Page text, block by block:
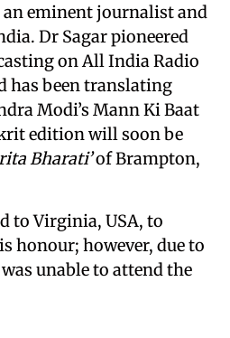
an eminent journalist and
Dr Sagar pioneered
on All India Radio
has been translating
Modi’s Mann Ki Baat
edition will soon be
Bharati’of Brampton,
to Virginia, USA, to
honour; however, due to
unable to attend the